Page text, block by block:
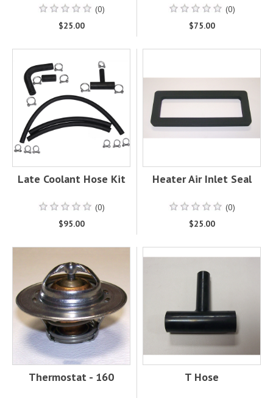
(0)
$25.00
(0)
$75.00
Late Coolant Hose Kit
(0)
$95.00
Heater Air Inlet Seal
(0)
$25.00
Thermostat - 160 T Hose